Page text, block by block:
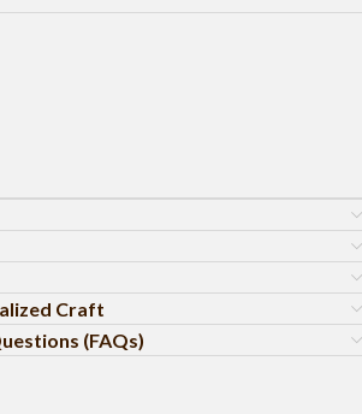
Craft
(FAQs)